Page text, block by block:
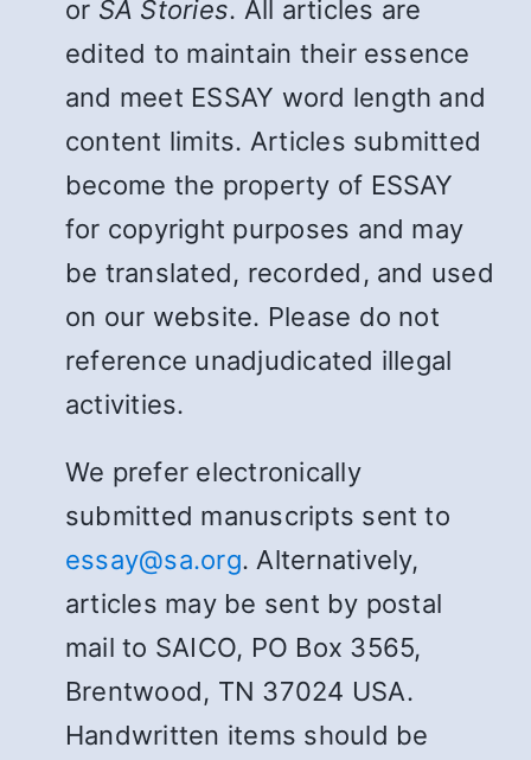
or SA Stories. All articles are
edited to maintain their essence
and meet ESSAY word length and
content limits. Articles submitted
become the property of ESSAY
for copyright purposes and may
be translated, recorded, and used
on our website. Please do not
reference unadjudicated illegal
activities.
We prefer electronically
submitted manuscripts sent to
essay@sa.org. Alternatively,
articles may be sent by postal
mail to SAICO, PO Box 3565,
Brentwood, TN 37024 USA.
Handwritten items should be